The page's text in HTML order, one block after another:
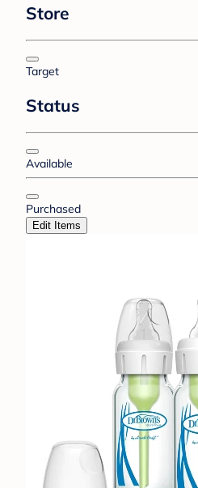
Store
Target
Status
Available
Purchased
Edit Items